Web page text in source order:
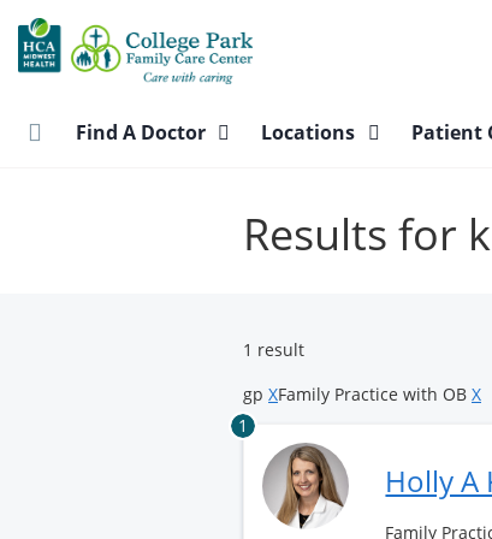
main
content
Find A Doctor Locations Patient
Results for
1 result
gp XFamily Practice with OB X
1
Holly A
Family